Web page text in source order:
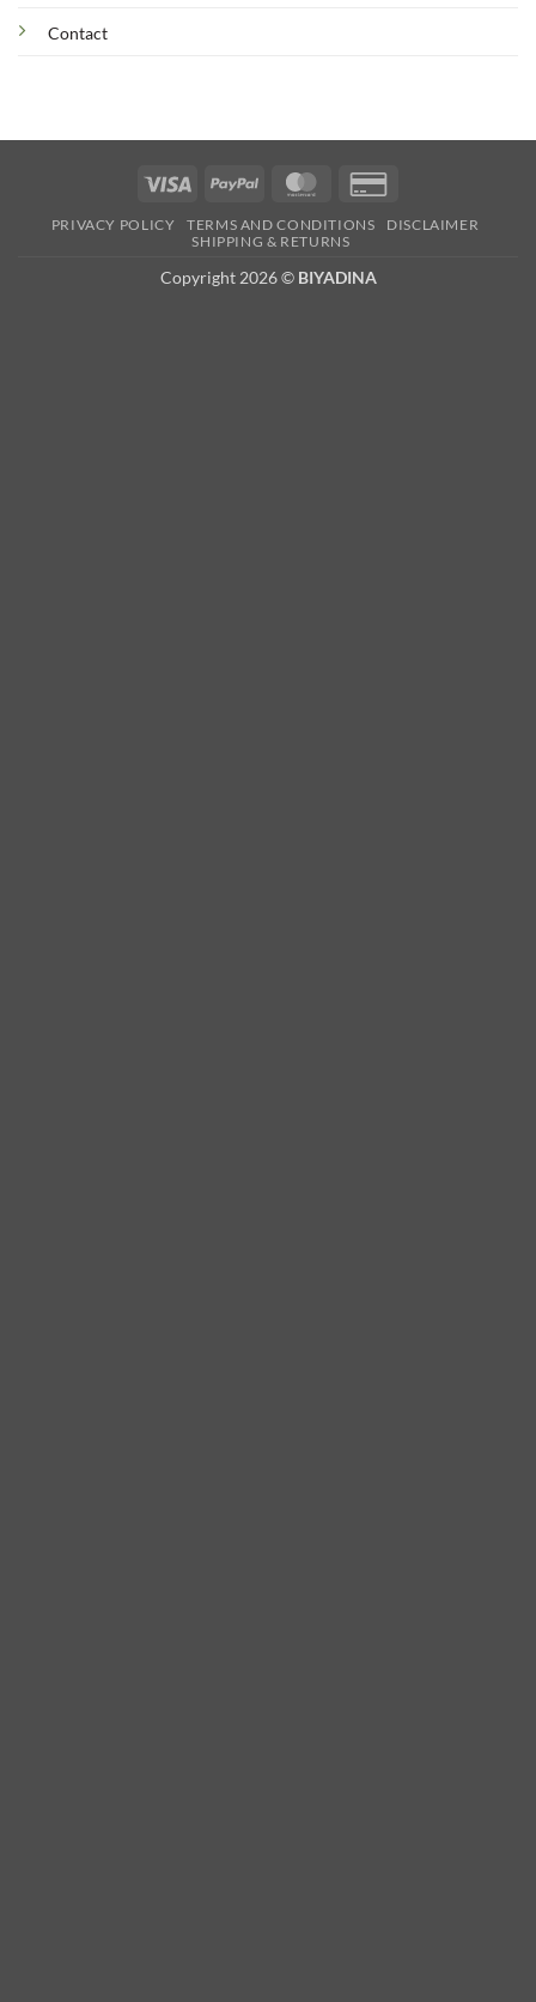
Contact
Visa PayPal MasterCard
2
PRIVACY POLICY TERMS AND CONDITIONS
DISCLAIMER
SHIPPING & RETURNS
Copyright 2026 © BIYADINA